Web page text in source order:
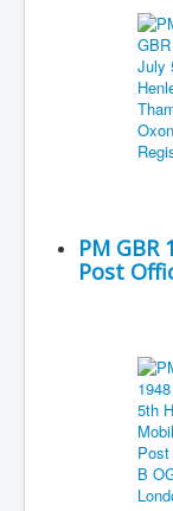
PM
Post